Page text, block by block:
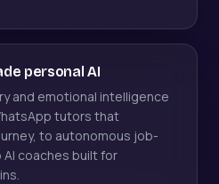
personal AI
and emotional intelligence
tutors that
to autonomous job-
coaches built for